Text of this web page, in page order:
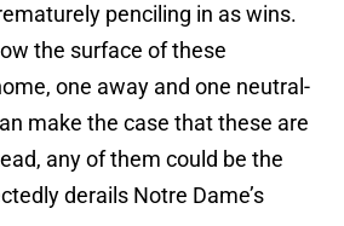
penciling in as wins.
the surface of these
one away and one neutral-
make the case that these are
any of them could be the
derails Notre Dame’s